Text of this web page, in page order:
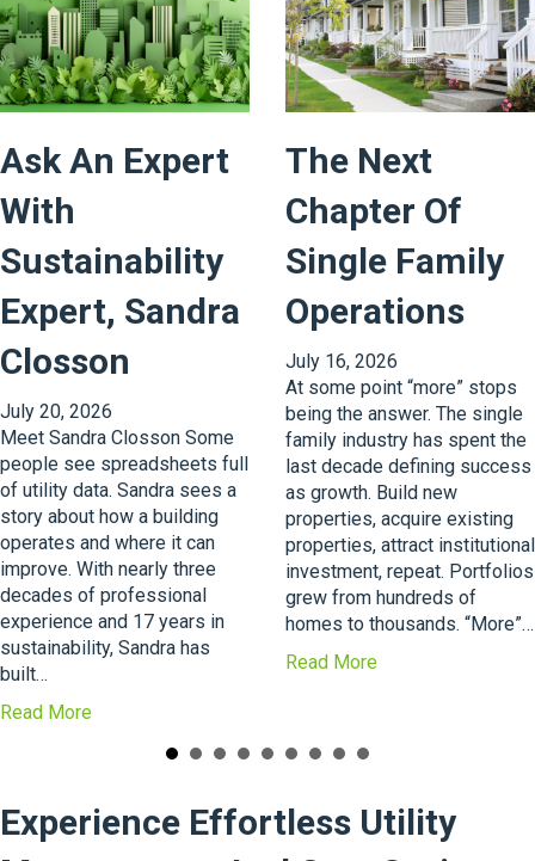
Ask An Expert
With
Sustainability
Expert, Sandra
Closson
July 20, 2026
Meet Sandra Closson Some
people see spreadsheets full
of utility data. Sandra sees a
story about how a building
operates and where it can
improve. With nearly three
decades of professional
experience and 17 years in
sustainability, Sandra has
built…
Read Morea
t
A
The Next
Chapter Of
Single Family
Operations
July 16, 2026
At some point “more” stops
being the answer. The single
family industry has spent the
last decade defining success
as growth. Build new
properties, acquire existing
properties, attract institutional
investment, repeat. Portfolios
grew from hundreds of
homes to thousands. “More”…
Read Morea
h
Experience Effortless Utility